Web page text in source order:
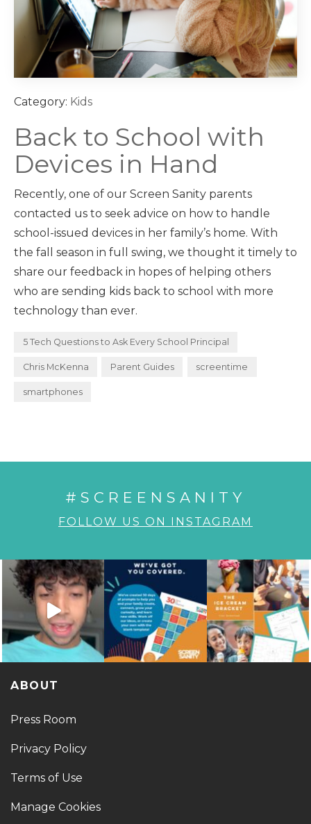
Category: Kids
Back to School with
Devices in Hand
Recently, one of our Screen Sanity parents
contacted us to seek advice on how to handle
school-issued devices in her family’s home. With
the fall season in full swing, we thought it timely to
share our feedback in hopes of helping others
who are sending kids back to school with more
technology than ever.
5 Tech Questions to Ask Every School Principal
Chris McKenna Parent Guides screentime
smartphones
#SCREENSANITY
FOLLOW US ON INSTAGRAM
ABOUT
Press Room
Privacy Policy
Terms of Use
Manage Cookies